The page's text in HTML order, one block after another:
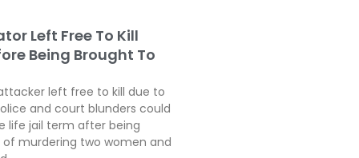
Left Free To Kill
Being Brought To
left free to kill due to
and court blunders could
life jail term after being
murdering two women and